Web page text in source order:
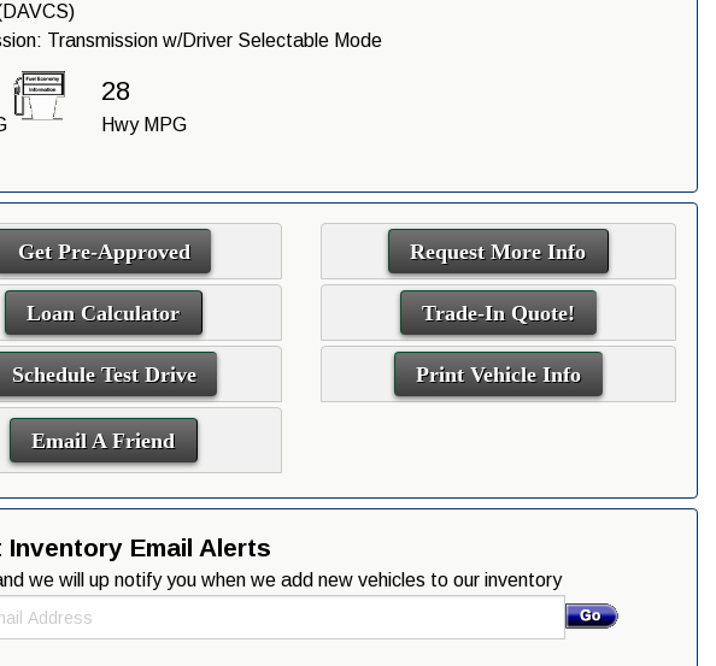
Transmission w/Driver Selectable Mode
28
Hwy MPG
Get Pre-Approved Request More Info
Loan Calculator Trade-In Quote!
Schedule Test Drive Print Vehicle Info
Email A Friend
Inventory Email Alerts
we will up notify you when we add new vehicles to our inventory